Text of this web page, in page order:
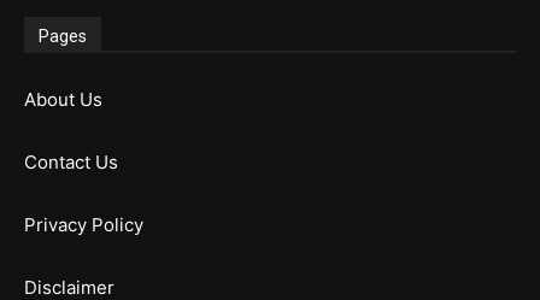
Pages
About Us
Contact Us
Privacy Policy
Disclaimer